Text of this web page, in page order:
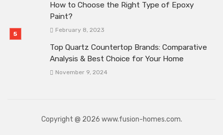
How to Choose the Right Type of Epoxy
Paint?
February 8, 2023
Top Quartz Countertop Brands: Comparative
Analysis & Best Choice for Your Home
November 9, 2024
Copyright @ 2026 www.fusion-homes.com.